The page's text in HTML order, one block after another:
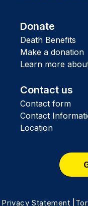
Donate
Death Benefits
Make a donation
Learn more
Contact us
Contact form
Contact
Location
Privacy Statement